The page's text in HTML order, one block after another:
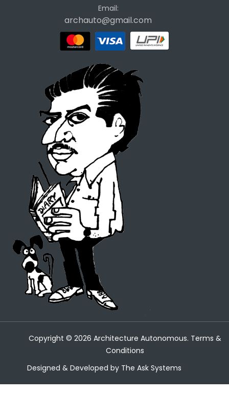
Email:
archauto@gmail.com
Copyright © 2026 Architecture Autonomous. Terms &
Conditions
Designed & Developed by The Ask Systems